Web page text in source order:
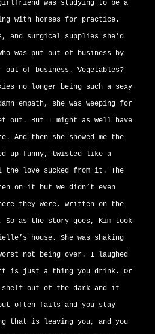
was studying to be a
with horses for practice.
and surgical supplies she’d
was put out of business by
out of business. Vegetables?
no longer being such a sexy
empath, she was weeping for
out. But I might as well have
And then she showed me the
up funny, twisted like a
love sucked from it. The
on it but we didn’t even
they were, written on the
So as the story goes, Kim took
house. She was shaking
not being over. I laughed
is just a thing you drink. Or
out of the dark and it
often fails and you stay
that is leaving you, and you